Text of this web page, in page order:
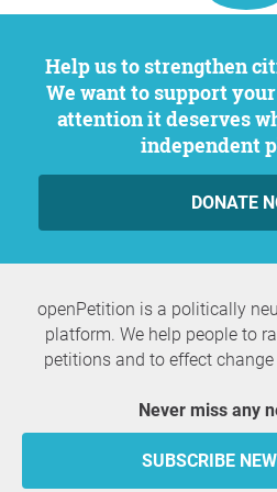
Help us to strengthen citizen participation.
We want to support
attention it deserves
independent
DONATE
openPetition is a politically
platform. We help people to
petitions and to effect
Never miss any
SUBSCRIBE